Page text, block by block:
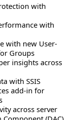
with
with
with new User-
Groups
insights across
with SSIS
add-in for
across server